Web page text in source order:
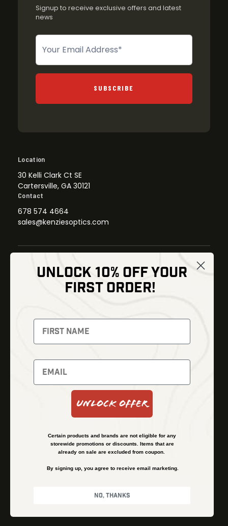
Signup to receive exclusive offers and latest
news
Newsletter
SUBSCRIBE
Location
30 Kelli Clark Ct SE
Cartersville, GA 30121
Contact
678 574 4664
sales@kenziesoptics.com
Thermal Imaging
Night Vision
Red Dots
Backpacks
Optics
Gear
Bundles
Shipping and Refund Policy
Financing
Terms & Conditions
UNLOCK 10% OFF YOUR
FIRST ORDER!
Unlock Offer
Certain products and brands are not eligible for any
storewide promotions or discounts. Items that are
already on sale are excluded from coupon.
By signing up, you agree to receive email marketing.
No, thanks